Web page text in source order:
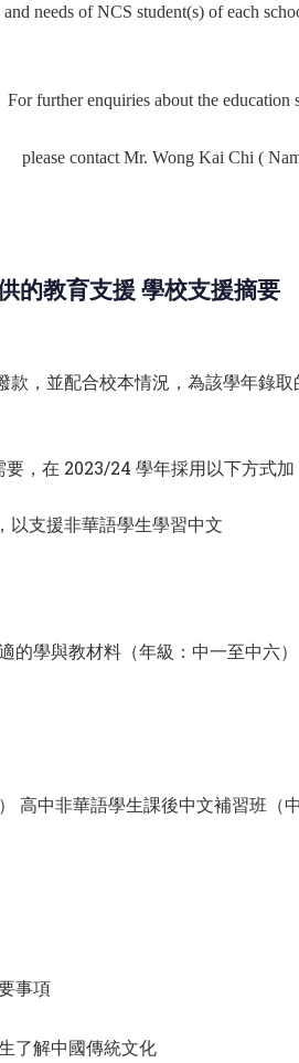
needs of NCS student(s) of each
For further enquiries about the
please contact Mr. Wong Kai Chi (
的教育支援 學校支援摘要
，並配合校本情況，為該學年錄
，在 2023/24 學年採用以下方式加
以支援非華語學生學習中文
學與教材料（年級：中一至中六）
高中非華語學生課後中文補習班（
事項
了解中國傳統文化